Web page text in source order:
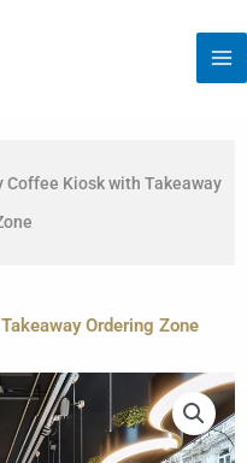
Coffee Kiosk with Takeaway
Ordering Zone